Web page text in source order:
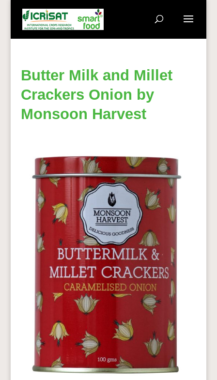
Butter Milk and Millet
Crackers Onion by
Monsoon Harvest